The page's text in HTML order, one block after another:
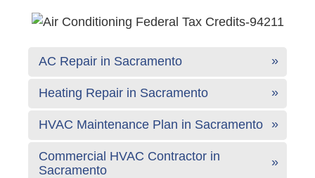
AC Repair in Sacramento
Heating Repair in Sacramento
HVAC Maintenance Plan in Sacramento
Commercial HVAC Contractor in
Sacramento